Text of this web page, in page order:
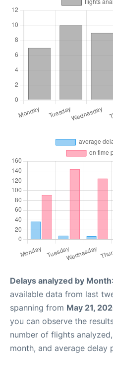
Delays analyzed by Month
available data from last
spanning from May 21,
you can observe the
number of flights
month, and average delay